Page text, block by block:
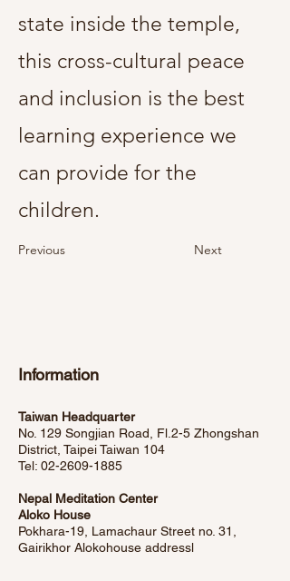
state inside the temple,
this cross-cultural peace
and inclusion is the best
learning experience we
can provide for the
children.
Previous Next
Information
Taiwan Headquarter
No. 129 Songjian Road, Fl.2-5 Zhongshan
District, Taipei Taiwan 104
Tel: 02-2609-1885
Nepal Meditation Center
Aloko House
Pokhara-19, Lamachaur Street no. 31,
Gairikhor Alokohouse addressl